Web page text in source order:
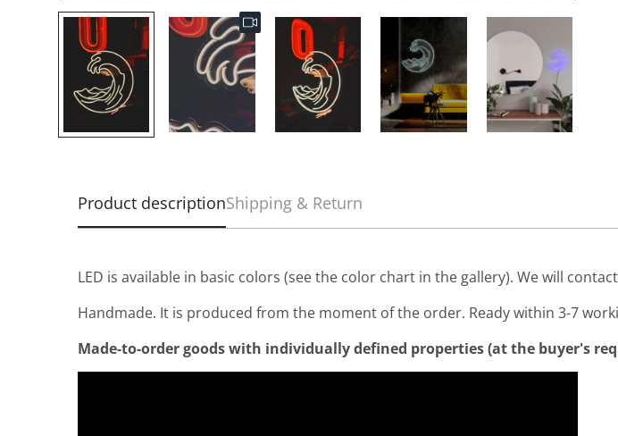
Product descriptionShipping & Return
LED is available in basic colors (see the color chart in the gallery). We will
Handmade. It is produced from the moment of the order. Ready within 3-7
Made-to-order goods with individually defined properties (at the buyer's